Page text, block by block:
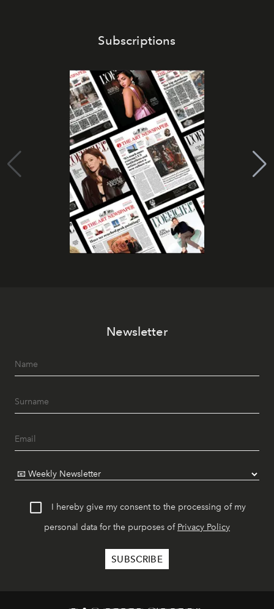
Subscriptions
Newsletter
I hereby give my consent to the processing of my
personal data for the purposes of Privacy Policy